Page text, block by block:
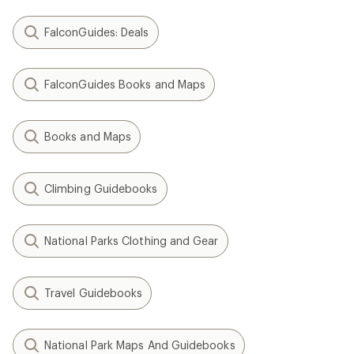
FalconGuides: Deals
FalconGuides Books and Maps
Books and Maps
Climbing Guidebooks
National Parks Clothing and Gear
Travel Guidebooks
National Park Maps And Guidebooks